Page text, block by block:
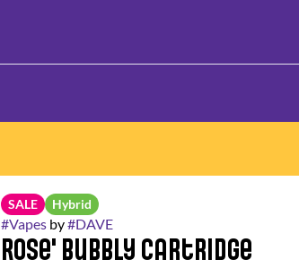
SALE Hybrid
#Vapesby#DAVE
Rose' Bubbly Cartridge